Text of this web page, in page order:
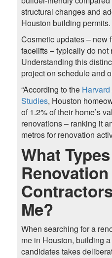
structural changes and
Houston building permits.
Cosmetic updates – new
facelifts – typically do not
Understanding this
project on schedule and
“According to the
Studies, Houston
of 1.2% of their home’s
renovations – ranking it
metros for renovation
What
Renovation
Me?
When searching for a
me in Houston, building
candidates takes